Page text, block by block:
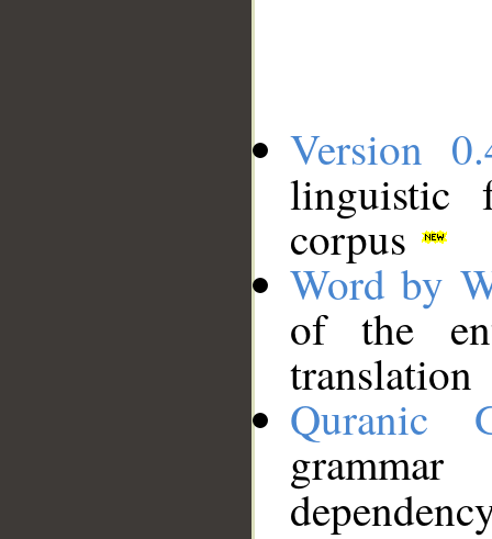
Version
linguistic
corpus
Word by
of the
translation
Quranic